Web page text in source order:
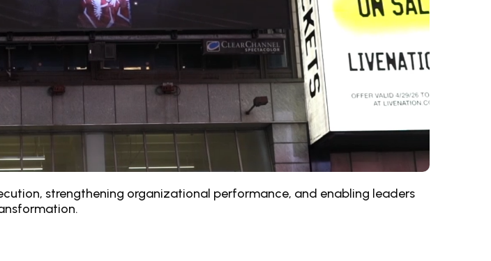
strengthening organizational performance, and enabling leaders